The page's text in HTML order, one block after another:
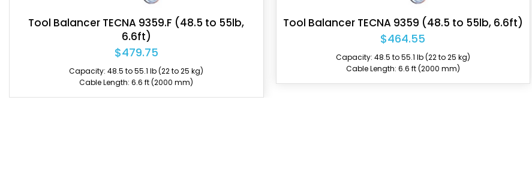
Tool Balancer TECNA 9359 (48.5 to 55lb, 6.6ft)
$464.55
Capacity: 48.5 to 55.1 lb (22 to 25 kg)
Cable Length: 6.6 ft (2000 mm)
Tool Balancer TECNA 9363 (44 to 55lb, 6.6ft)
$744.80
Capacity: 44.1 to 55.1 lb (20 to 25 kg)
Cable Length: 6.6 ft (2000 mm)